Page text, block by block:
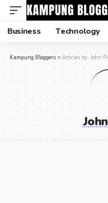
Business Technology
Kampung Bloggers > Articles by: John